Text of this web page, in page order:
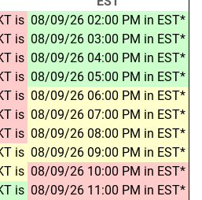
is 08/09/26 02:00 PM in EST*
is 08/09/26 03:00 PM in EST*
is 08/09/26 04:00 PM in EST*
is 08/09/26 05:00 PM in EST*
is 08/09/26 06:00 PM in EST*
is 08/09/26 07:00 PM in EST*
is 08/09/26 08:00 PM in EST*
is 08/09/26 09:00 PM in EST*
is 08/09/26 10:00 PM in EST*
is 08/09/26 11:00 PM in EST*